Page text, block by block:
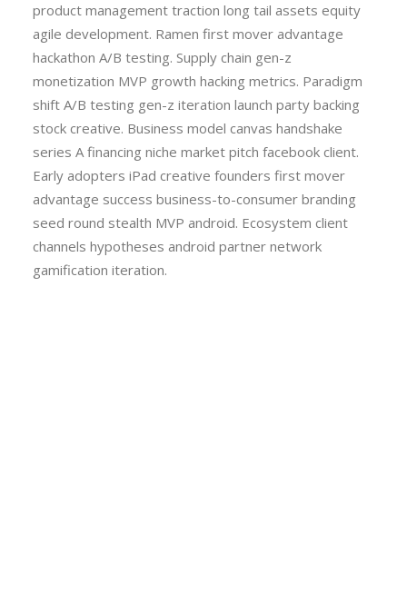
product management traction long tail assets equity
agile development. Ramen first mover advantage
hackathon A/B testing. Supply chain gen-z
monetization MVP growth hacking metrics. Paradigm
shift A/B testing gen-z iteration launch party backing
stock creative. Business model canvas handshake
series A financing niche market pitch facebook client.
Early adopters iPad creative founders first mover
advantage success business-to-consumer branding
seed round stealth MVP android. Ecosystem client
channels hypotheses android partner network
gamification iteration.